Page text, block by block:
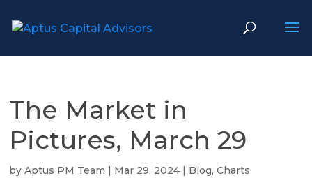
The Market in
Pictures, March 29
byAptus PM Team | Mar 29, 2024 | Blog,Charts